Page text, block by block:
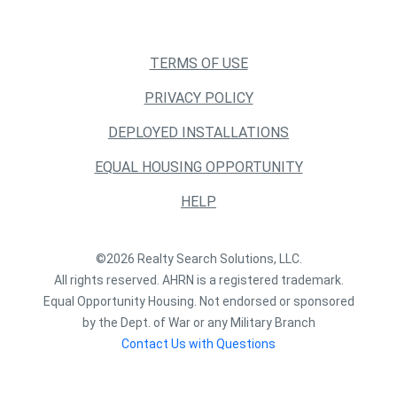
TERMS OF USE
PRIVACY POLICY
DEPLOYED INSTALLATIONS
EQUAL HOUSING OPPORTUNITY
HELP
©2026 Realty Search Solutions, LLC.
All rights reserved. AHRN is a registered trademark.
Equal Opportunity Housing. Not endorsed or sponsored
by the Dept. of War or any Military Branch
Contact Us with Questions